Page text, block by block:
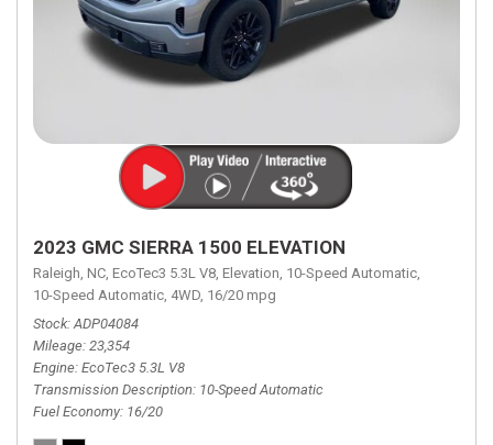
2023 GMC SIERRA 1500 ELEVATION
Raleigh, NC, EcoTec3 5.3L V8, Elevation, 10-Speed Automatic,
10-Speed Automatic, 4WD, 16/20 mpg
Stock ADP04084
Mileage 23,354
Engine EcoTec3 5.3L V8
Transmission Description 10-Speed Automatic
Fuel Economy 16/20